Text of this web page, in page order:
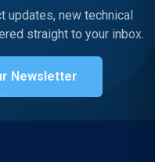
updates, new technical
straight to your inbox.
Newsletter